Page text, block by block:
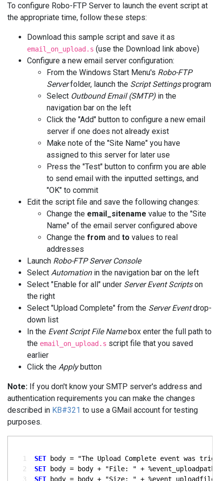
To configure Robo-FTP Server to launch the event script at
the appropriate time, follow these steps:
Download this sample script and save it as
email_on_upload.s (use the Download link above)
Configure a new email server configuration:
From the Windows Start Menu's Robo-FTP
Serverfolder, launch the Script Settingsprogram
Select Outbound Email (SMTP) in the
navigation bar on the left
Click the "Add" button to configure a new email
server if one does not already exist
Make note of the "Site Name" you have
assigned to this server for later use
Press the "Test" button to confirm you are able
to send email with the inputted settings, and
"OK" to commit
Edit the script file and save the following changes:
Change the email_sitename value to the "Site
Name" of the email server configured above
Change the from and to values to real
addresses
Launch Robo-FTP Server Console
Select Automationin the navigation bar on the left
Select "Enable for all" under Server Event Scriptson
the right
Select "Upload Complete" from the Server Eventdrop-
down list
In the Event Script File Namebox enter the full path to
the email_on_upload.s script file that you saved
earlier
Click the Applybutton
Note: If you don't know your SMTP server's address and
authentication requirements you can make the changes
described in KB#321 to use a GMail account for testing
purposes.
  1
SET
  2
SET
  3
SET